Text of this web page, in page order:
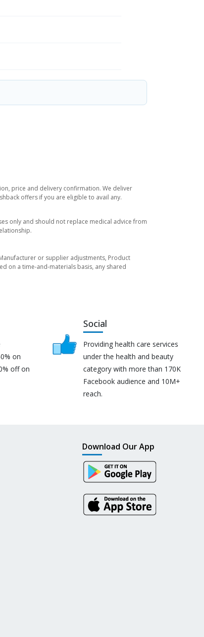
price and delivery confirmation. We deliver
offers if you are eligible to avail any.
only and should not replace medical advice from
or supplier adjustments, Product
on a time-and-materials basis, any shared
on
off on
Social
Providing health care services
under the health and beauty
category with more than 170K
Facebook audience and 10M+
reach.
Download Our App